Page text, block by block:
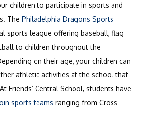
children to participate in sports and
The Philadelphia Dragons Sports
sports league offering baseball, flag
to children throughout the
on their age, your children can
athletic activities at the school that
Friends’ Central School, students have
sports teams ranging from Cross